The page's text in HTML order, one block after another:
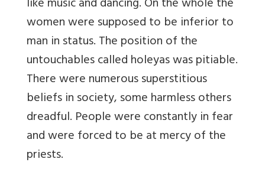
like music and dancing. On the whole the
women were supposed to be inferior to
man in status. The position of the
untouchables called holeyas was pitiable.
There were numerous superstitious
beliefs in society, some harmless others
dreadful. People were constantly in fear
and were forced to be at mercy of the
priests.